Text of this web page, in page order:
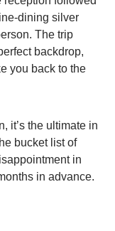
dining silver
The trip
backdrop,
you back to the
it’s the ultimate in
bucket list of
in
in advance.